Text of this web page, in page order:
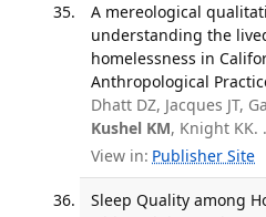
A mereological
understanding the
homelessness in
Anthropological
Dhatt DZ, Jacques JT,
Kushel KM, Knight KK. .
View in: Publisher Site
Sleep Quality among